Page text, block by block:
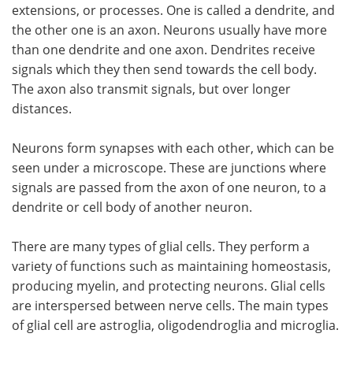
extensions, or processes. One is called a dendrite, and
the other one is an axon. Neurons usually have more
than one dendrite and one axon. Dendrites receive
signals which they then send towards the cell body.
The axon also transmit signals, but over longer
distances.
Neurons form synapses with each other, which can be
seen under a microscope. These are junctions where
signals are passed from the axon of one neuron, to a
dendrite or cell body of another neuron.
There are many types of glial cells. They perform a
variety of functions such as maintaining homeostasis,
producing myelin, and protecting neurons. Glial cells
are interspersed between nerve cells. The main types
of glial cell are astroglia, oligodendroglia and microglia.